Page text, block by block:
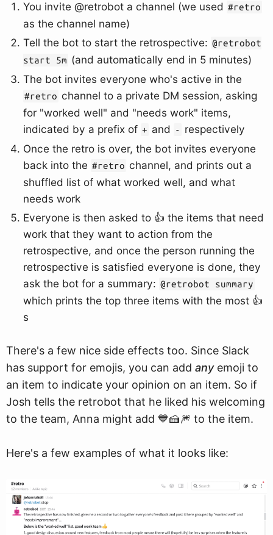
You invite @retrobot a channel (we used #retro
as the channel name)
Tell the bot to start the retrospective: @retrobot
start 5m (and automatically end in 5 minutes)
The bot invites everyone who's active in the
#retro channel to a private DM session, asking
for "worked well" and "needs work" items,
indicated by a prefix of + and - respectively
Once the retro is over, the bot invites everyone
back into the #retro channel, and prints out a
shuffled list of what worked well, and what
needs work
Everyone is then asked to 👍 the items that need
work that they want to action from the
retrospective, and once the person running the
retrospective is satisfied everyone is done, they
ask the bot for a summary: @retrobot summary
which prints the top three items with the most 👍
s
There's a few nice side effects too. Since Slack
has support for emojis, you can add anyemoji to
an item to indicate your opinion on an item. So if
Josh tells the retrobot that he liked his welcoming
to the team, Anna might add 💙🍰🎆 to the item.
Here's a few examples of what it looks like: